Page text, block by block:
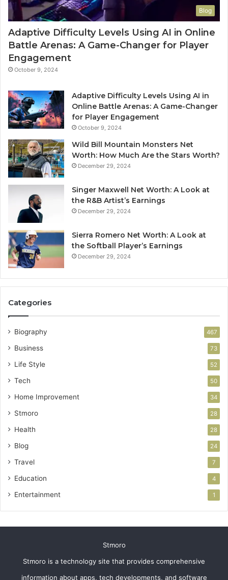
Blog
Adaptive Difficulty Levels Using AI in Online
Battle Arenas: A Game-Changer for Player
Engagement
October 9, 2024
Adaptive Difficulty Levels Using AI in
Online Battle Arenas: A Game-Changer
for Player Engagement
October 9, 2024
Wild Bill Mountain Monsters Net
Worth: How Much Are the Stars Worth?
December 29, 2024
Singer Maxwell Net Worth: A Look at
the R&B Artist’s Earnings
December 29, 2024
Sierra Romero Net Worth: A Look at
the Softball Player’s Earnings
December 29, 2024
Categories
Biography 467
Business 73
Life Style 52
Tech 50
Home Improvement 34
Stmoro 28
Health 28
Blog 24
Travel 7
Education 4
Entertainment 1
Stmoro
Stmoro is a technology site that provides comprehensive
information about apps, tech developments, and software